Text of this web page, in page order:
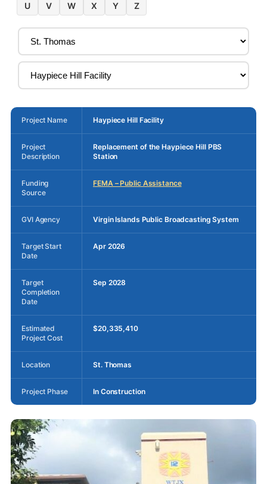
U V W X Y Z
Project Name Haypiece Hill Facility
Project
Description
Replacement of the Haypiece Hill PBS
Station
Funding
Source
FEMA – Public Assistance
GVI Agency Virgin Islands Public Broadcasting System
Target Start
Date
Apr 2026
Target
Completion
Date
Sep 2028
Estimated
Project Cost
$20,335,410
Location St. Thomas
Project Phase In Construction